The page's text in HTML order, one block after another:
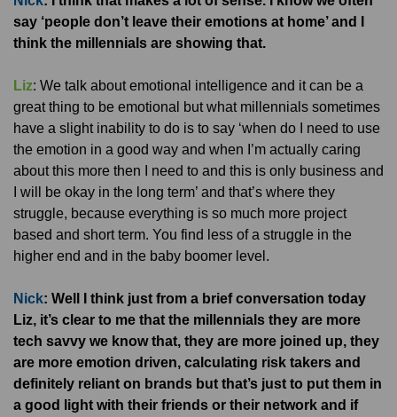
say ‘people don’t leave their emotions at home’ and I
think the millennials are showing that.
Liz: We talk about emotional intelligence and it can be a
great thing to be emotional but what millennials sometimes
have a slight inability to do is to say ‘when do I need to use
the emotion in a good way and when I’m actually caring
about this more then I need to and this is only business and
I will be okay in the long term’ and that’s where they
struggle, because everything is so much more project
based and short term. You find less of a struggle in the
higher end and in the baby boomer level.
Nick: Well I think just from a brief conversation today
Liz, it’s clear to me that the millennials they are more
tech savvy we know that, they are more joined up, they
are more emotion driven, calculating risk takers and
definitely reliant on brands but that’s just to put them in
a good light with their friends or their network and if